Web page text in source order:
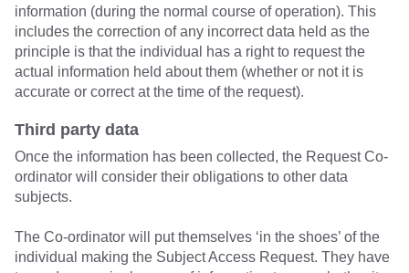
information (during the normal course of operation). This
includes the correction of any incorrect data held as the
principle is that the individual has a right to request the
actual information held about them (whether or not it is
accurate or correct at the time of the request).
Third party data
Once the information has been collected, the Request Co-
ordinator will consider their obligations to other data
subjects.
The Co-ordinator will put themselves ‘in the shoes’ of the
individual making the Subject Access Request. They have